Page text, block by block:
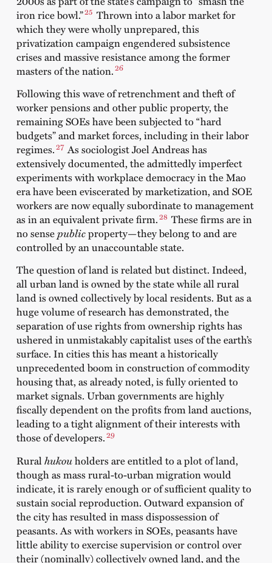
iron rice bowl.”25 Thrown into a labor market for
which they were wholly unprepared, this
privatization campaign engendered subsistence
crises and massive resistance among the former
masters of the nation.26
Following this wave of retrenchment and theft of
worker pensions and other public property, the
remaining SOEs have been subjected to “hard
budgets” and market forces, including in their labor
regimes.27 As sociologist Joel Andreas has
extensively documented, the admittedly imperfect
experiments with workplace democracy in the Mao
era have been eviscerated by marketization, and SOE
workers are now equally subordinate to management
as in an equivalent private firm.28 These firms are in
no sensepublicproperty—they belong to and are
controlled by an unaccountable state.
The question of land is related but distinct. Indeed,
all urban land is owned by the state while all rural
land is owned collectively by local residents. But as a
huge volume of research has demonstrated, the
separation of use rights from ownership rights has
ushered in unmistakably capitalist uses of the earth’s
surface. In cities this has meant a historically
unprecedented boom in construction of commodity
housing that, as already noted, is fully oriented to
market signals. Urban governments are highly
fiscally dependent on the profits from land auctions,
leading to a tight alignment of their interests with
those of developers.29
Rural hukouholders are entitled to a plot of land,
though as mass rural-to-urban migration would
indicate, it is rarely enough or of sufficient quality to
sustain social reproduction. Outward expansion of
the city has resulted in mass dispossession of
peasants. As with workers in SOEs, peasants have
little ability to exercise supervision or control over
their (nominally) collectively owned land, and the